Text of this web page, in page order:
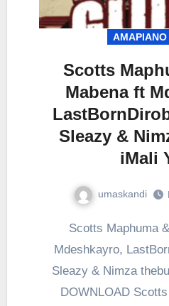
AMAPIANO
Scotts
Mabena ft
Sleazy &
iMali
umaskandi
Scotts Maphuma & Bob Mabena ft
Mdeshkayro,
Sleazy & Nimza
DOWNLOAD